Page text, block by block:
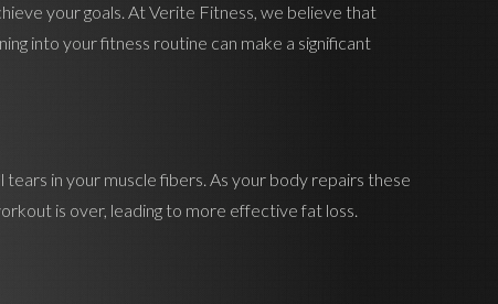
your goals. At Verite Fitness, we believe that
into your fitness routine can make a significant
in your muscle fibers. As your body repairs these
is over, leading to more effective fat loss.